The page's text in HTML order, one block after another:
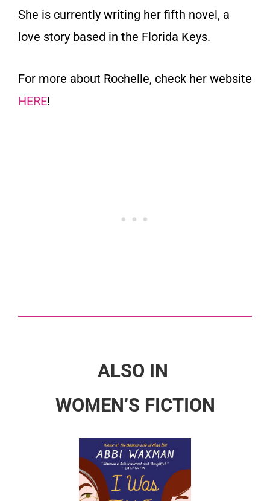
She is currently writing her fifth novel, a
love story based in the Florida Keys.
For more about Rochelle, check her website
HERE!
ALSO IN
WOMEN’S FICTION